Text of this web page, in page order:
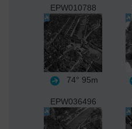
EPW010788
74° 95m
EPW036496